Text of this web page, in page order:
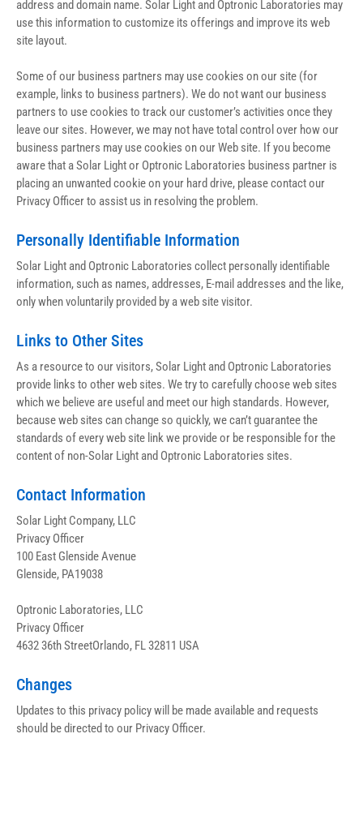
address and domain name. Solar Light and Optronic Laboratories may
use this information to customize its offerings and improve its web
site layout.
Some of our business partners may use cookies on our site (for
example, links to business partners). We do not want our business
partners to use cookies to track our customer’s activities once they
leave our sites. However, we may not have total control over how our
business partners may use cookies on our Web site. If you become
aware that a Solar Light or Optronic Laboratories business partner is
placing an unwanted cookie on your hard drive, please contact our
Privacy Officer to assist us in resolving the problem.
Personally Identifiable Information
Solar Light and Optronic Laboratories collect personally identifiable
information, such as names, addresses, E-mail addresses and the like,
only when voluntarily provided by a web site visitor.
Links to Other Sites
As a resource to our visitors, Solar Light and Optronic Laboratories
provide links to other web sites. We try to carefully choose web sites
which we believe are useful and meet our high standards. However,
because web sites can change so quickly, we can’t guarantee the
standards of every web site link we provide or be responsible for the
content of non-Solar Light and Optronic Laboratories sites.
Contact Information
Solar Light Company, LLC
Privacy Officer
100 East Glenside Avenue
Glenside, PA19038
Optronic Laboratories, LLC
Privacy Officer
4632 36th StreetOrlando, FL 32811 USA
Changes
Updates to this privacy policy will be made available and requests
should be directed to our Privacy Officer.